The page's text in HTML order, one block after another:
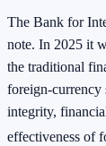
The Bank for
note. In 2025 it
the traditional
foreign-currency
integrity,
effectiveness of